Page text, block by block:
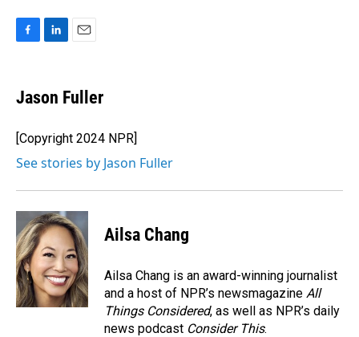
e
b
o
k
k
e
I
n
i
l
Jason Fuller
[Copyright 2024 NPR]
See stories by Jason Fuller
Ailsa Chang
Ailsa Chang is an award-winning journalist
and a host of NPR’s newsmagazine All
Things Considered, as well as NPR’s daily
news podcast Consider This.